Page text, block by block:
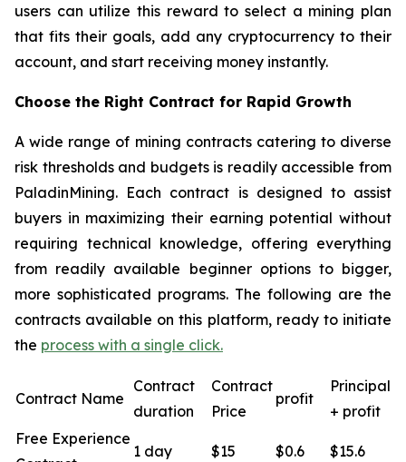
users can utilize this reward to select a mining plan
that fits their goals, add any cryptocurrency to their
account, and start receiving money instantly.
Choose the Right Contract for Rapid Growth
A wide range of mining contracts catering to diverse
risk thresholds and budgets is readily accessible from
PaladinMining. Each contract is designed to assist
buyers in maximizing their earning potential without
requiring technical knowledge, offering everything
from readily available beginner options to bigger,
more sophisticated programs. The following are the
contracts available on this platform, ready to initiate
the process with a single click.
Contract Name
Contract
duration
Contract
Price
profit
Principal
+ profit
Free Experience
1 day $15 $0.6 $15.6